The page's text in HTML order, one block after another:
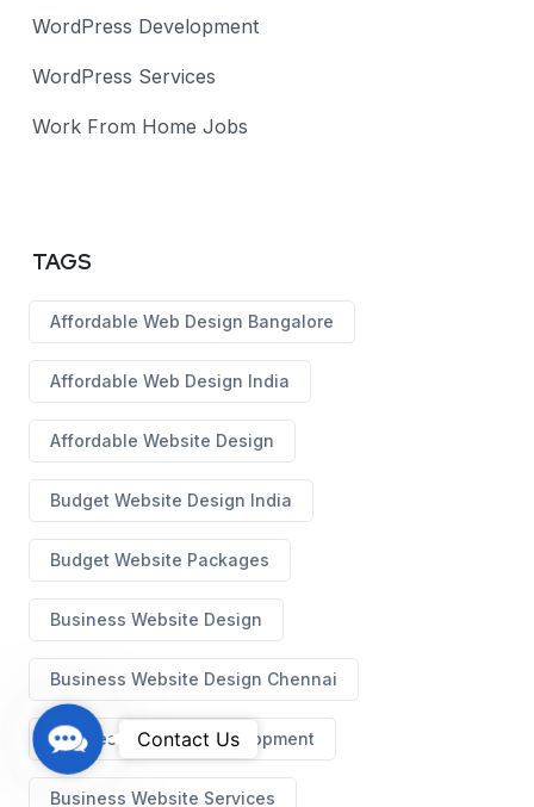
WordPress Development
WordPress Services
Work From Home Jobs
TAGS
Affordable Web Design Bangalore
Affordable Web Design India
Affordable Website Design
Budget Website Design India
Budget Website Packages
Business Website Design
Business Website Design Chennai
Business Website Development
Business Website Services
C
o
n
Contact Us